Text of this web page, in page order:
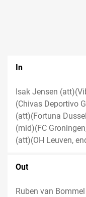
In
Isak Jensen
(Chivas Deportivo
(att)(Fortuna
(mid)(FC
(att)(OH Leuven,
Out
Ruben van